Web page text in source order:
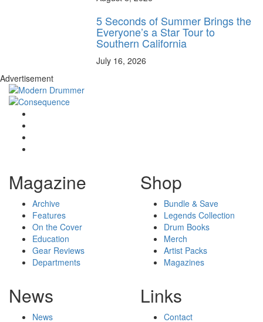
5 Seconds of Summer Brings the
Everyone’s a Star Tour to
Southern California
July 16, 2026
Advertisement
Magazine
Archive
Features
On the Cover
Education
Gear Reviews
Departments
Shop
Bundle & Save
Legends Collection
Drum Books
Merch
Artist Packs
Magazines
News
News
Links
Contact